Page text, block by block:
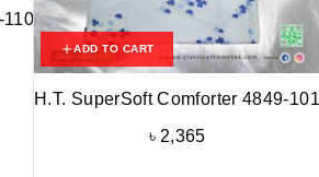
ADD TO CART
H.T. SuperSoft Comforter 4849-101
৳ 2,365